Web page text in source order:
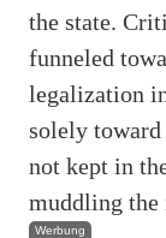
the state.
funneled
legalization
solely
not kept in
muddling the
Werbung